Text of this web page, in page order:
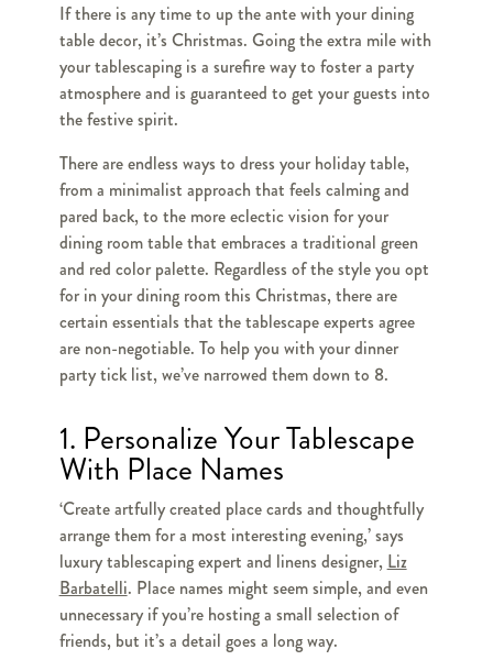
If there is any time to up the ante with your dining
table decor, it’s Christmas. Going the extra mile with
your tablescaping is a surefire way to foster a party
atmosphere and is guaranteed to get your guests into
the festive spirit.
There are endless ways to dress your holiday table,
from a minimalist approach that feels calming and
pared back, to the more eclectic vision for your
dining room table that embraces a traditional green
and red color palette. Regardless of the style you opt
for in your dining room this Christmas, there are
certain essentials that the tablescape experts agree
are non-negotiable. To help you with your dinner
party tick list, we’ve narrowed them down to 8.
1. Personalize Your Tablescape
With Place Names
‘Create artfully created place cards and thoughtfully
arrange them for a most interesting evening,’ says
luxury tablescaping expert and linens designer, Liz
Barbatelli. Place names might seem simple, and even
unnecessary if you’re hosting a small selection of
friends, but it’s a detail goes a long way.